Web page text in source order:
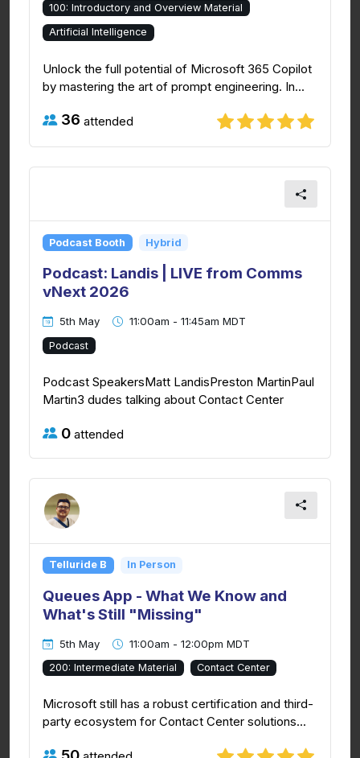
100: Introductory and Overview Material
Artificial Intelligence
Unlock the full potential of Microsoft 365 Copilot
by mastering the art of prompt engineering. In...
36 attended
Podcast Booth Hybrid
Podcast: Landis | LIVE from Comms
vNext 2026
5th May 11:00am - 11:45am MDT
Podcast
Podcast SpeakersMatt LandisPreston MartinPaul
Martin3 dudes talking about Contact Center
0 attended
Telluride B In Person
Queues App - What We Know and
What's Still "Missing"
5th May 11:00am - 12:00pm MDT
200: Intermediate Material Contact Center
Microsoft still has a robust certification and third-
party ecosystem for Contact Center solutions...